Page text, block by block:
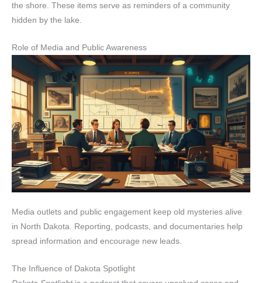
the shore. These items serve as reminders of a community
hidden by the lake.
Role of Media and Public Awareness
Media outlets and public engagement keep old mysteries alive
in North Dakota. Reporting, podcasts, and documentaries help
spread information and encourage new leads.
The Influence of Dakota Spotlight